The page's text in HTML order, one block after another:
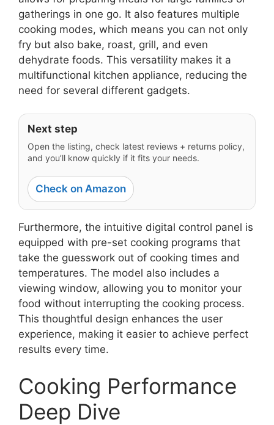
gatherings in one go. It also features multiple
cooking modes, which means you can not only
fry but also bake, roast, grill, and even
dehydrate foods. This versatility makes it a
multifunctional kitchen appliance, reducing the
need for several different gadgets.
Next step
Open the listing, check latest reviews + returns policy,
and you’ll know quickly if it fits your needs.
Check on Amazon
Furthermore, the intuitive digital control panel is
equipped with pre-set cooking programs that
take the guesswork out of cooking times and
temperatures. The model also includes a
viewing window, allowing you to monitor your
food without interrupting the cooking process.
This thoughtful design enhances the user
experience, making it easier to achieve perfect
results every time.
Cooking Performance
Deep Dive